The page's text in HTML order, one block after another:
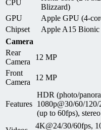
CPU
Blizzard)
GPU
Apple GPU (4-
Chipset
Apple A15 Bionic
Camera
Rear
Camera
12 MP
Front
Camera
12 MP
Features
HDR (photo/
1080p@30/60/
(up to 60fps),
4K@24/30/60fps,